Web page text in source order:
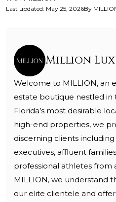
Last updated: May 25, 2026By
Million
Welcome to MILLION, an
estate boutique nestled in
Florida’s most desirable
high-end properties, we
discerning clients
executives, affluent
professional athletes from
MILLION, we understand
our elite clientele and